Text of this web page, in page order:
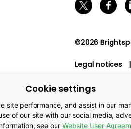
©2026
Legal notices |
Cookie settings
site performance, and assist in our
of our site with our social media,
see our Website User